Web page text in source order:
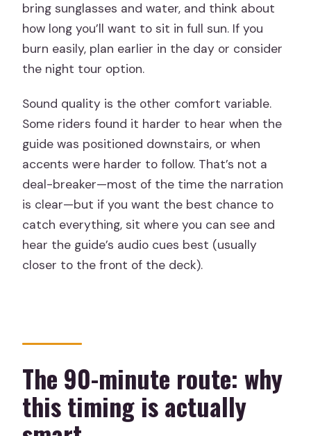
bring sunglasses and water, and think about
how long you’ll want to sit in full sun. If you
burn easily, plan earlier in the day or consider
the night tour option.
Sound quality is the other comfort variable.
Some riders found it harder to hear when the
guide was positioned downstairs, or when
accents were harder to follow. That’s not a
deal-breaker—most of the time the narration
is clear—but if you want the best chance to
catch everything, sit where you can see and
hear the guide’s audio cues best (usually
closer to the front of the deck).
The 90-minute route: why
this timing is actually